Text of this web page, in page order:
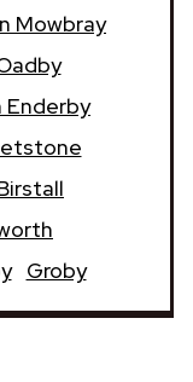
Mowbray
Enderby
Groby